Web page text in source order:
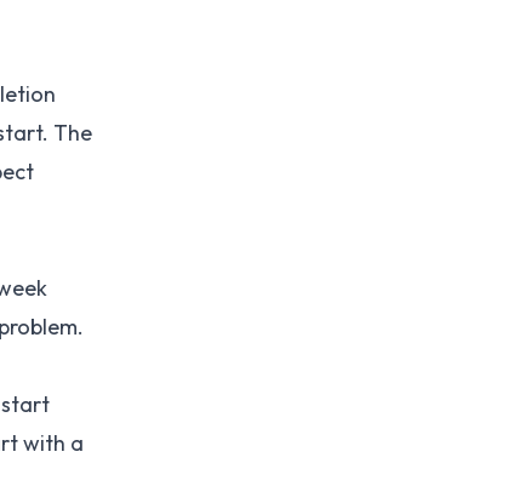
The
start
with a